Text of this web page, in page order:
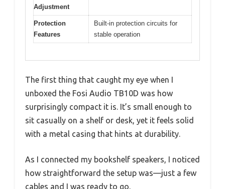
Adjustment
Protection
Features
Built-in protection circuits for
stable operation
The first thing that caught my eye when I
unboxed the Fosi Audio TB10D was how
surprisingly compact it is. It’s small enough to
sit casually on a shelf or desk, yet it feels solid
with a metal casing that hints at durability.
As I connected my bookshelf speakers, I noticed
how straightforward the setup was—just a few
cables and I was ready to go.